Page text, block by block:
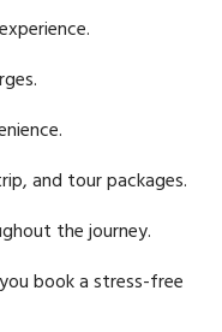
and tour packages.
the journey.
book a stress-free